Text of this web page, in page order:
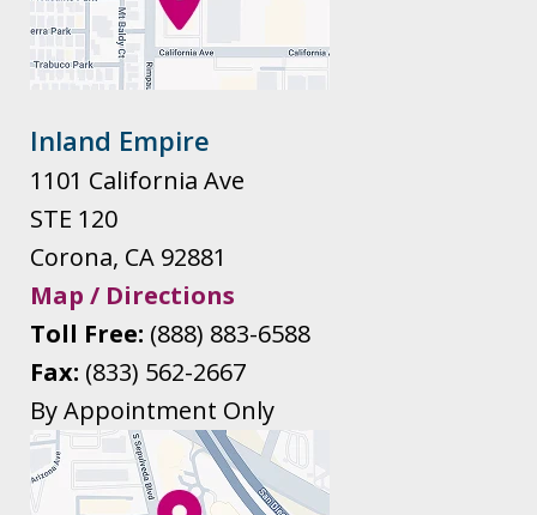
Inland Empire
1101 California Ave
STE 120
Corona, CA 92881
Map / Directions
Toll Free: (888) 883-6588
Fax: (833) 562-2667
By Appointment Only